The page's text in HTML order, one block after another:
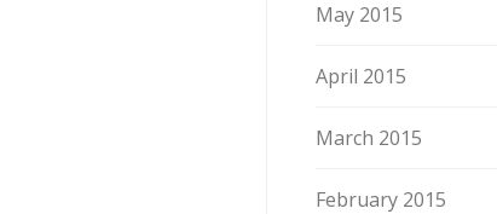
May 2015
April 2015
March 2015
February 2015